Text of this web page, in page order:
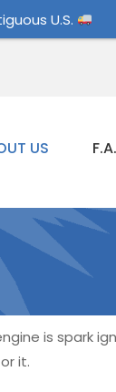
U.S.
US
is spark
it.